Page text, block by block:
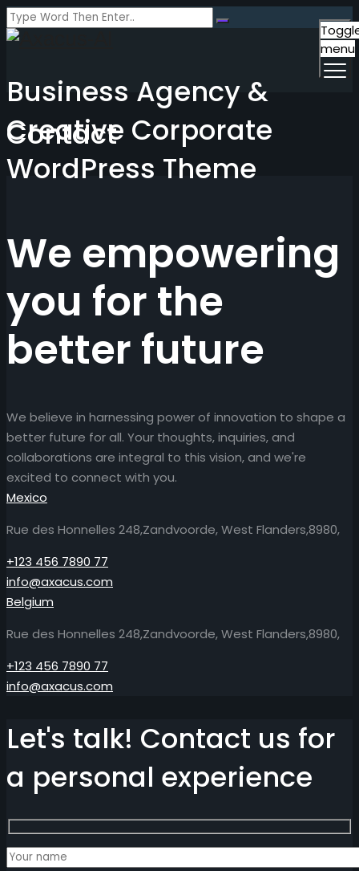
Business Agency &
Creative Corporate
WordPress Theme
menu
Contact
We empowering
you for the
better future
We believe in harnessing power of innovation to shape a
better future for all. Your thoughts, inquiries, and
collaborations are integral to this vision, and we're
excited to connect with you.
Mexico
Rue des Honnelles 248,Zandvoorde, West Flanders,8980,
+123 456 7890 77
info@axacus.com
Belgium
Rue des Honnelles 248,Zandvoorde, West Flanders,8980,
+123 456 7890 77
info@axacus.com
Let's talk! Contact us for
a personal experience